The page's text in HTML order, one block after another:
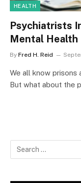
HEALTH
Psychiatrists
Mental
By Fred H. Reid
We all know prisons
But what about the